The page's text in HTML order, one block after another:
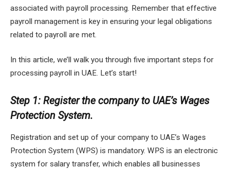
associated with payroll processing. Remember that effective
payroll management is key in ensuring your legal obligations
related to payroll are met.
In this article, we’ll walk you through five important steps for
processing payroll in UAE. Let’s start!
Step 1: Register the company to UAE’s Wages
Protection System.
Registration and set up of your company to UAE’s Wages
Protection System (WPS) is mandatory. WPS is an electronic
system for salary transfer, which enables all businesses